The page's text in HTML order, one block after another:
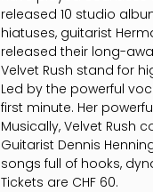
released 10 studio
hiatuses, guitarist
released their long-
Velvet Rush stand for
Led by the powerful
first minute. Her
Musically, Velvet Rush
Guitarist Dennis
songs full of hooks,
Tickets are CHF 60.